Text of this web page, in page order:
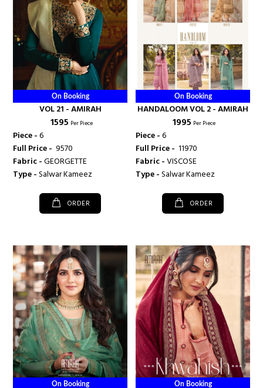
On Booking
VOL 21 - AMIRAH
₹ 1595 Per Piece
Piece -6
Full Price - ₹ 9570
Fabric -GEORGETTE
Type -Salwar Kameez
ORDER
On Booking
HANDALOOM VOL 2 - AMIRAH
₹ 1995 Per Piece
Piece -6
Full Price - ₹ 11970
Fabric -VISCOSE
Type -Salwar Kameez
ORDER
On Booking On Booking